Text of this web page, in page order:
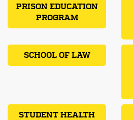
PRISON EDUCATION
PROGRAM
SCHOOL OF LAW
STUDENT HEALTH